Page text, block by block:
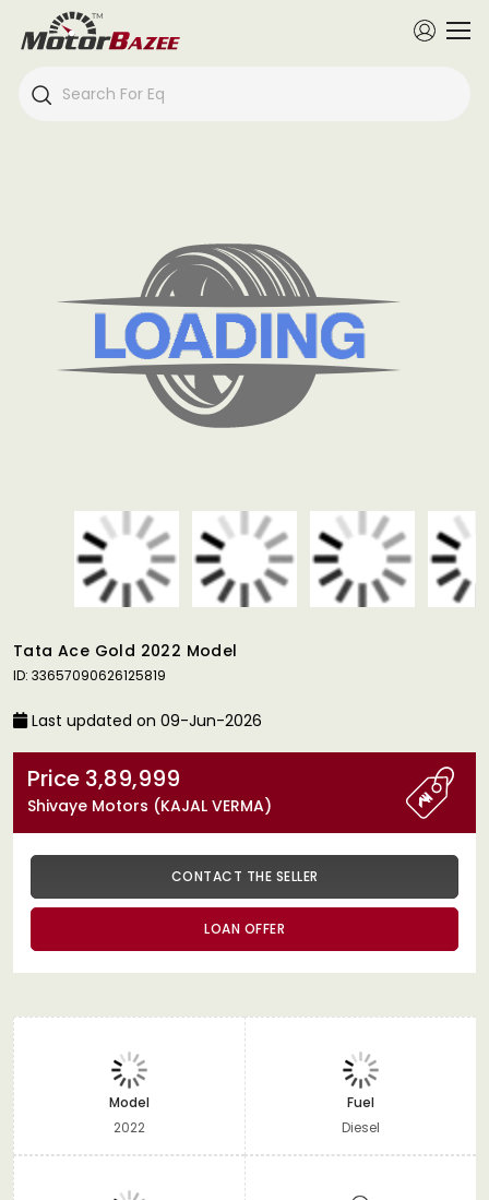
Tata Ace Gold 2022 Model
ID: 33657090626125819
Last updated on 09-Jun-2026
Price 3,89,999
Shivaye Motors (KAJAL VERMA)
CONTACT THE SELLER
LOAN OFFER
Model
2022
Fuel
Diesel